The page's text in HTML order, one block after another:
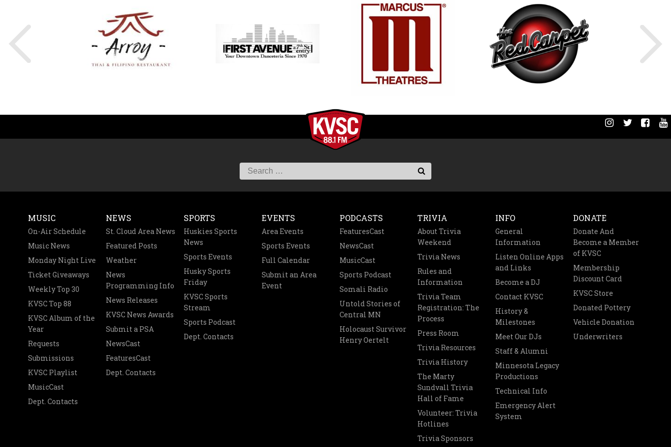
MUSIC
On-Air Schedule
Music News
Monday Night Live
Ticket Giveaways
Weekly Top 30
KVSC Top 88
KVSC Album of the
Year
Requests
Submissions
KVSC Playlist
MusicCast
Dept. Contacts
NEWS
St. Cloud Area News
Featured Posts
Weather
News
Programming Info
News Releases
KVSC News Awards
Submit a PSA
NewsCast
FeaturesCast
Dept. Contacts
SPORTS
Huskies Sports
News
Sports Events
Husky Sports
Friday
KVSC Sports
Stream
Sports Podcast
Dept. Contacts
EVENTS
Area Events
Sports Events
Full Calendar
Submit an Area
Event
PODCASTS
FeaturesCast
NewsCast
MusicCast
Sports Podcast
Somali Radio
Untold Stories of
Central MN
Holocaust Survivor
Henry Oertelt
TRIVIA
About Trivia
Weekend
Trivia News
Rules and
Information
Trivia Team
Registration: The
Process
Press Room
Trivia Resources
Trivia History
The Marty
Sundvall Trivia
Hall of Fame
Volunteer: Trivia
Hotlines
Trivia Sponsors
INFO
General
Information
Listen Online Apps
and Links
Become a DJ
Contact KVSC
History &
Milestones
Meet Our DJs
Staff & Alumni
Minnesota Legacy
Productions
Technical Info
Emergency Alert
System
DONATE
Donate And
Become a Member
of KVSC
Membership
Discount Card
KVSC Store
Donated Pottery
Vehicle Donation
Underwriters